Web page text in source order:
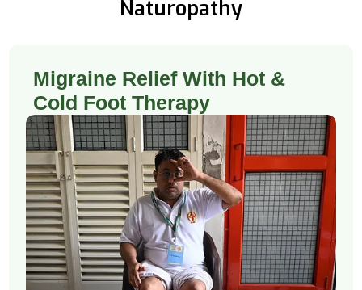
Naturopathy
Migraine Relief With Hot &
Cold Foot Therapy